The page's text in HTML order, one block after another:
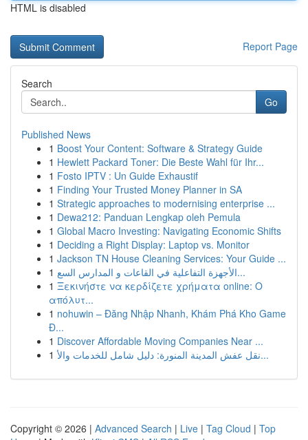
HTML is disabled
Report Page
Search
Go
Published News
1 Boost Your Content: Software & Strategy Guide
1 Hewlett Packard Toner: Die Beste Wahl für Ihr...
1 Fosto IPTV : Un Guide Exhaustif
1 Finding Your Trusted Money Planner in SA
1 Strategic approaches to modernising enterprise ...
1 Dewa212: Panduan Lengkap oleh Pemula
1 Global Macro Investing: Navigating Economic Shifts
1 Deciding a Right Display: Laptop vs. Monitor
1 Jackson TN House Cleaning Services: Your Guide ...
1
الأجهزة التفاعلية في القاعات و المدارس السع...
1 Ξεκινήστε να κερδίζετε χρήματα online: Ο
απόλυτ...
1 nohuwin – Đăng Nhập Nhanh, Khám Phá Kho Game
Đ...
1 Discover Affordable Moving Companies Near ...
1
نقل عفش المدينة المنورة: دليل شامل للخدمات والأ...
Copyright © 2026 | Advanced Search | Live | Tag Cloud | Top